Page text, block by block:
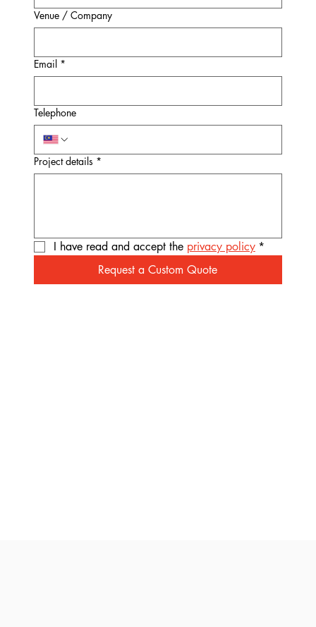
Venue / Company
Email *
Telephone
Project details *
I have read and accept the privacy policy *
Request a Custom Quote